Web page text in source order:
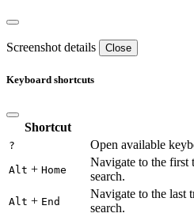
Screenshot details Close
Keyboard shortcuts
Shortcut
? Open available
Alt + Home
Navigate to the first
search.
Alt + End
Navigate to the last
search.